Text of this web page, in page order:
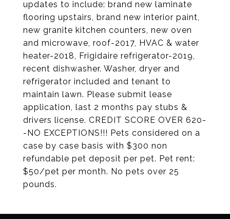
updates to include: brand new laminate
flooring upstairs, brand new interior paint,
new granite kitchen counters, new oven
and microwave, roof-2017, HVAC & water
heater-2018, Frigidaire refrigerator-2019,
recent dishwasher. Washer, dryer and
refrigerator included and tenant to
maintain lawn. Please submit lease
application, last 2 months pay stubs &
drivers license. CREDIT SCORE OVER 620-
-NO EXCEPTIONS!!! Pets considered on a
case by case basis with $300 non
refundable pet deposit per pet. Pet rent:
$50/pet per month. No pets over 25
pounds.